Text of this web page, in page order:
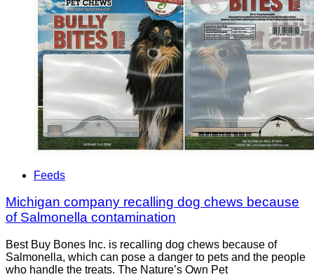
Feeds
Michigan company recalling dog chews because
of Salmonella contamination
Best Buy Bones Inc. is recalling dog chews because of
Salmonella, which can pose a danger to pets and the people
who handle the treats. The Nature’s Own Pet